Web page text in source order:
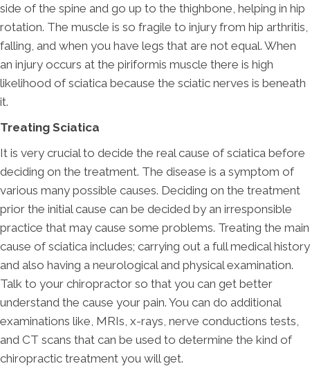
side of the spine and go up to the thighbone, helping in hip
rotation. The muscle is so fragile to injury from hip arthritis,
falling, and when you have legs that are not equal. When
an injury occurs at the piriformis muscle there is high
likelihood of sciatica because the sciatic nerves is beneath
it.
Treating Sciatica
It is very crucial to decide the real cause of sciatica before
deciding on the treatment. The disease is a symptom of
various many possible causes. Deciding on the treatment
prior the initial cause can be decided by an irresponsible
practice that may cause some problems. Treating the main
cause of sciatica includes; carrying out a full medical history
and also having a neurological and physical examination.
Talk to your chiropractor so that you can get better
understand the cause your pain. You can do additional
examinations like, MRIs, x-rays, nerve conductions tests,
and CT scans that can be used to determine the kind of
chiropractic treatment you will get.